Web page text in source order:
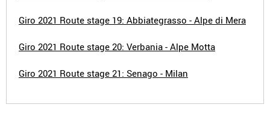
Giro 2021 Route stage 19: Abbiategrasso - Alpe di Mera
Giro 2021 Route stage 20: Verbania - Alpe Motta
Giro 2021 Route stage 21: Senago - Milan